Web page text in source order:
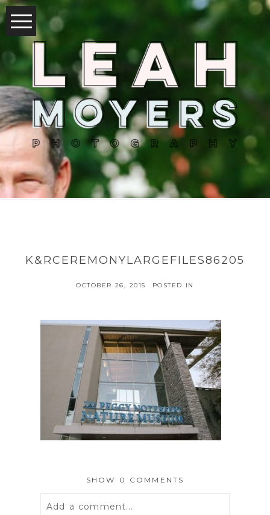
K&RCEREMONYLARGEFILES86205
OCTOBER 26, 2015 POSTED IN
SHOW 0 COMMENTS
Add a comment...